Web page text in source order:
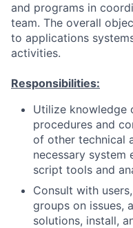
and programs in
team. The overall
to applications
activities.
Responsibilities:
Utilize knowledge
procedures and
of other technical
necessary system
script tools and
Consult with
groups on issues,
solutions, install,